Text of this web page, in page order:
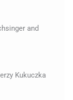
and
Kukuczka